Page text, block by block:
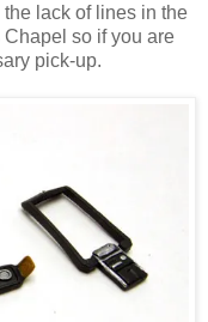
lack of lines in the
so if you are
pick-up.